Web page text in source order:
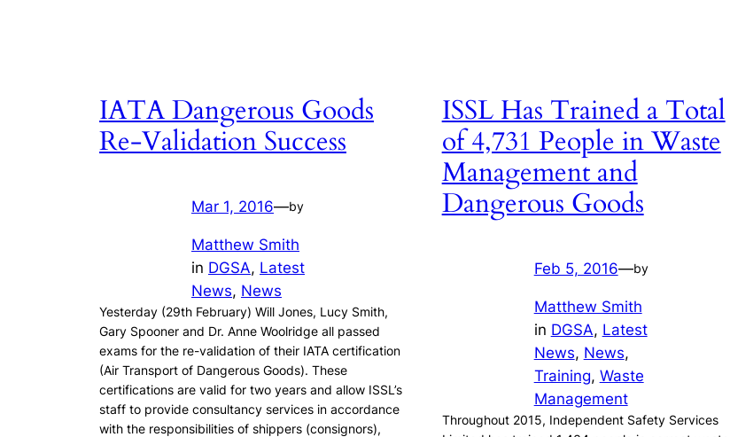
IATA Dangerous Goods
Re-Validation Success
Mar 1, 2016—by
Matthew Smith
in DGSA, Latest
News, News
Yesterday (29th February) Will Jones, Lucy Smith,
Gary Spooner and Dr. Anne Woolridge all passed
exams for the re-validation of their IATA certification
(Air Transport of Dangerous Goods). These
certifications are valid for two years and allow ISSL’s
staff to provide consultancy services in accordance
with the responsibilities of shippers (consignors),
ISSL Has Trained a Total
of 4,731 People in Waste
Management and
Dangerous Goods
Feb 5, 2016—by
Matthew Smith
in DGSA, Latest
News, News
Training, Waste
Management
Throughout 2015, Independent Safety Services